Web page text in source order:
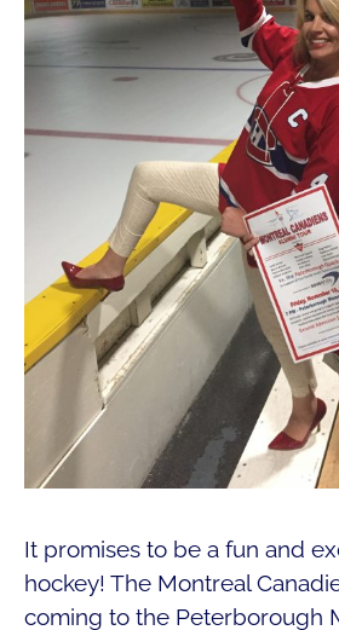
It promises to be a fun and
hockey! The Montreal
coming to the Peterborough